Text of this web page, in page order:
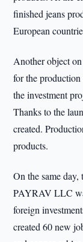
finished jeans
European
Another object
for the
the investment
Thanks to the
created.
products.
On the same
PAYRAV LLC
foreign
created 60 new